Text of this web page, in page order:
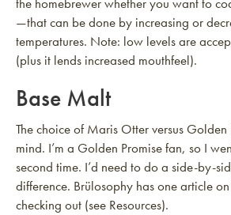
—that can be done by increasing or
temperatures. Note: low levels are
(plus it lends increased mouthfeel).
Base Malt
The choice of Maris Otter versus
mind. I’m a Golden Promise fan, so I
second time. I’d need to do a side-by-
difference. Brülosophy has one article
checking out (see Resources).